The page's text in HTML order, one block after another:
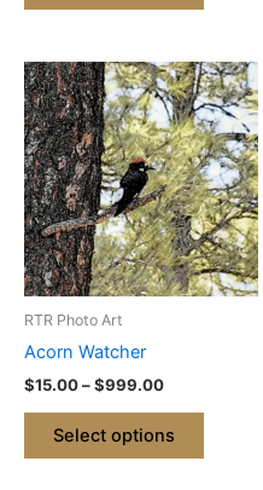
RTR Photo Art
Acorn Watcher
$15.00–$999.00
Price
range:
$15.00
through
$999.00
Select options
This
product
has
multiple
variants.
The
options
may